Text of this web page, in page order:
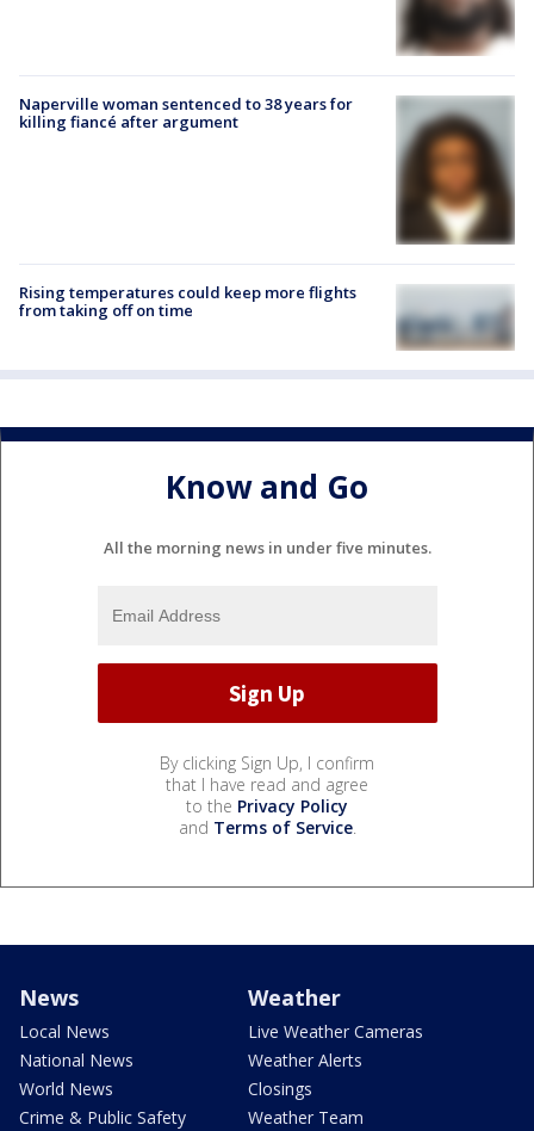
Naperville woman sentenced to 38 years for
killing fiancé after argument
Rising temperatures could keep more flights
from taking off on time
Know and Go
All the morning news in under five minutes.
By clicking Sign Up, I confirm
that I have read and agree
to the Privacy Policy
and Terms of Service.
News
Local News
National News
World News
Crime & Public Safety
Weather
Live Weather Cameras
Weather Alerts
Closings
Weather Team